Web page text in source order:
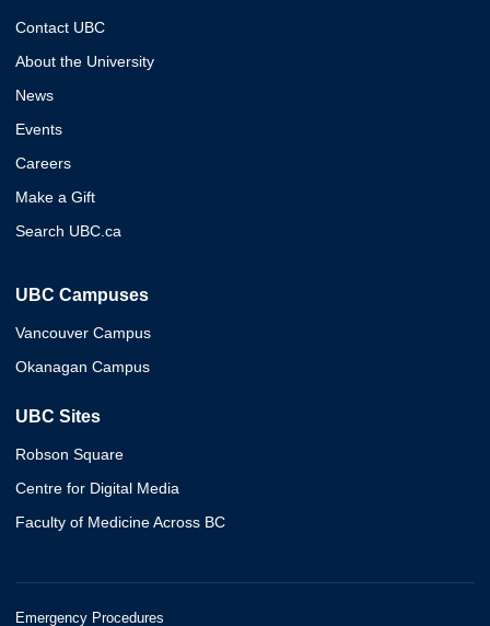
Contact UBC
About the University
News
Events
Careers
Make a Gift
Search UBC.ca
UBC Campuses
Vancouver Campus
Okanagan Campus
UBC Sites
Robson Square
Centre for Digital Media
Faculty of Medicine Across BC
Emergency Procedures